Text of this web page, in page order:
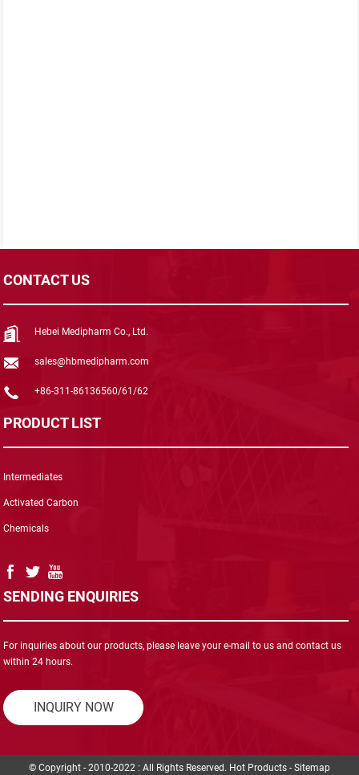
CONTACT US
Hebei Medipharm Co., Ltd.
sales@hbmedipharm.com
+86-311-86136560/61/62
PRODUCT LIST
Intermediates
Activated Carbon
Chemicals
SENDING ENQUIRIES
For inquiries about our products, please leave your e-mail to us and contact us
within 24 hours.
INQUIRY NOW
© Copyright - 2010-2022 : All Rights Reserved. Hot Products - Sitemap